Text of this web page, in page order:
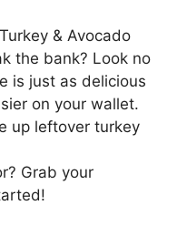
& Avocado
the bank? Look no
is just as delicious
on your wallet.
up leftover turkey
Grab your